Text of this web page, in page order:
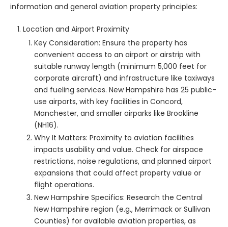
information and general aviation property principles:
Location and Airport Proximity
Key Consideration: Ensure the property has
convenient access to an airport or airstrip with
suitable runway length (minimum 5,000 feet for
corporate aircraft) and infrastructure like taxiways
and fueling services. New Hampshire has 25 public-
use airports, with key facilities in Concord,
Manchester, and smaller airparks like Brookline
(NH16).
Why It Matters: Proximity to aviation facilities
impacts usability and value. Check for airspace
restrictions, noise regulations, and planned airport
expansions that could affect property value or
flight operations.
New Hampshire Specifics: Research the Central
New Hampshire region (e.g., Merrimack or Sullivan
Counties) for available aviation properties, as